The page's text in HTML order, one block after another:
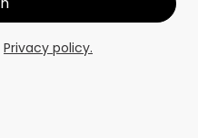
Privacy policy.